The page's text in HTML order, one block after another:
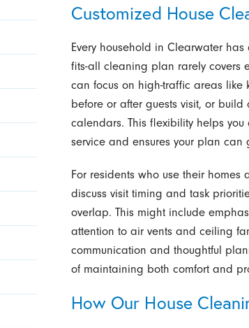
Customized House
Every household in Clearwater
fits-all cleaning plan rarely covers
can focus on high-traffic areas
before or after guests visit, or
calendars. This flexibility helps
service and ensures your plan
For residents who use their homes
discuss visit timing and task
overlap. This might include
attention to air vents and ceiling
communication and thoughtful
of maintaining both comfort and
How Our House